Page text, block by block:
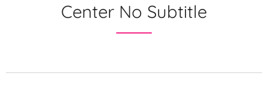
Center No Subtitle